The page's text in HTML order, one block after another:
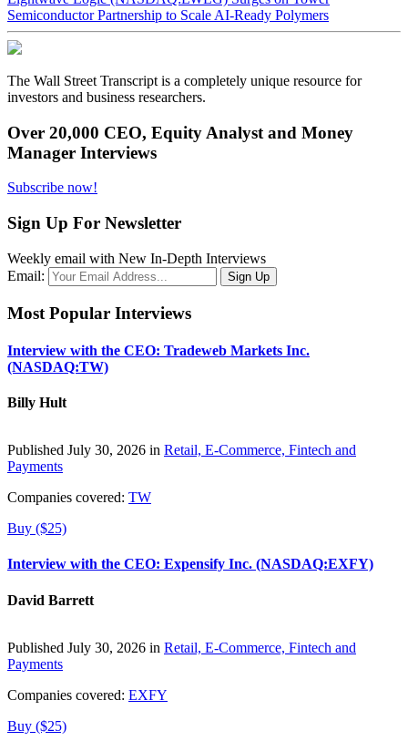
Semiconductor Partnership to Scale AI-Ready Polymers
The Wall Street Transcript is a completely unique resource for
investors and business researchers.
Over 20,000 CEO, Equity Analyst and Money
Manager Interviews
Subscribe now!
Sign Up For Newsletter
Weekly email with New In-Depth Interviews
Email:
Most Popular Interviews
Interview with the CEO: Tradeweb Markets Inc.
(NASDAQ:TW)
Billy Hult
Published July 30, 2026 in Retail, E-Commerce, Fintech and
Payments
Companies covered: TW
Buy ($25)
Interview with the CEO: Expensify Inc. (NASDAQ:EXFY)
David Barrett
Published July 30, 2026 in Retail, E-Commerce, Fintech and
Payments
Companies covered: EXFY
Buy ($25)